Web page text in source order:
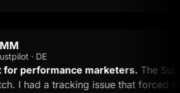
OMM
Trustpilot · DE
for performance marketers.The
I had a tracking issue that